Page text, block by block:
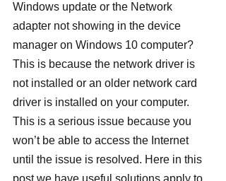
Windows update or the Network
adapter not showing in the device
manager on Windows 10 computer?
This is because the network driver is
not installed or an older network card
driver is installed on your computer.
This is a serious issue because you
won’t be able to access the Internet
until the issue is resolved. Here in this
post we have useful solutions apply to